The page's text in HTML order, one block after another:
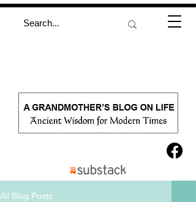
All Blog Posts